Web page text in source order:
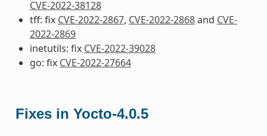
CVE-2022-38128
tff: fix CVE-2022-2867, CVE-2022-2868and CVE-
2022-2869
inetutils: fix CVE-2022-39028
go: fix CVE-2022-27664
Fixes in Yocto-4.0.5